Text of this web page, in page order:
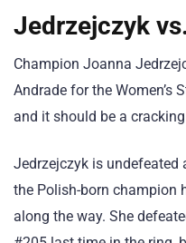
Jedrzejczyk
Champion Joanna
Andrade for the Women’s
and it should be a
Jedrzejczyk is
the Polish-born champion
along the way. She